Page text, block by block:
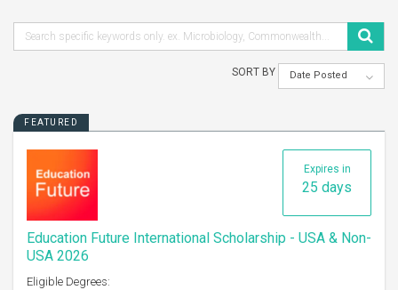
SORT BY Date Posted
FEATURED
Expires in
25 days
Education Future International Scholarship - USA & Non-
USA 2026
Eligible Degrees: